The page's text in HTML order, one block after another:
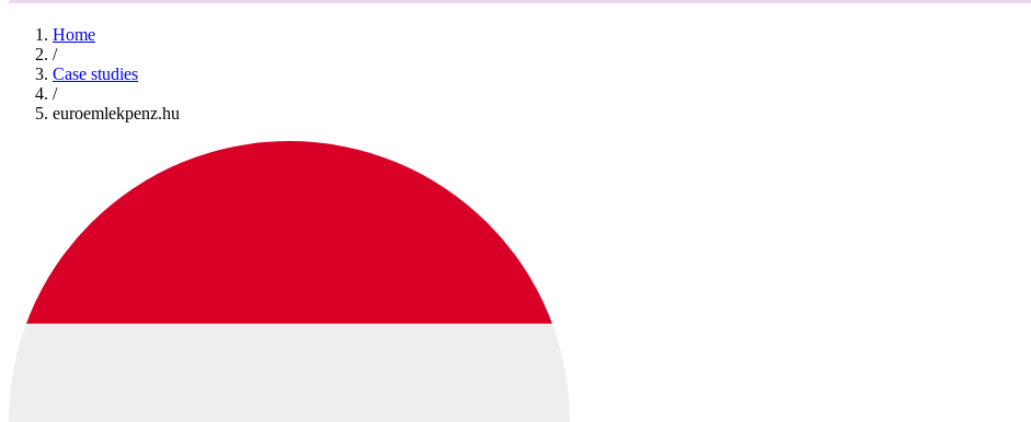
Home
/
Case studies
/
euroemlekpenz.hu